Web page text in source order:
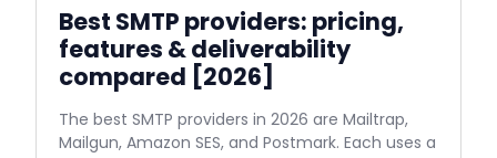
Best SMTP providers: pricing,
features & deliverability
compared [2026]
The best SMTP providers in 2026 are Mailtrap,
Mailgun, Amazon SES, and Postmark. Each uses a